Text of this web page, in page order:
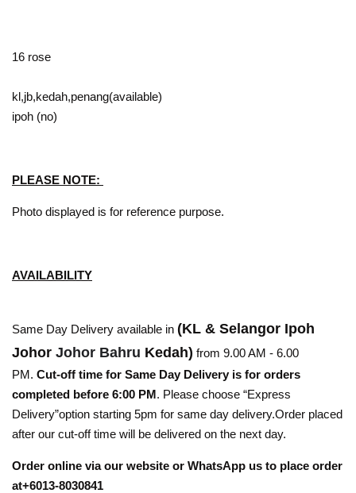
16 rose
kl,jb,kedah,penang(available)
ipoh (no)
PLEASE NOTE:
Photo displayed is for reference purpose.
AVAILABILITY
Same Day Delivery available in (KL & Selangor Ipoh
Johor Johor Bahru Kedah) from 9.00 AM - 6.00
PM. Cut-off time for Same Day Delivery is for orders
completed before 6:00 PM. Please choose “Express
Delivery”option starting 5pm for same day delivery.Order placed
after our cut-off time will be delivered on the next day.
Order online via our website or WhatsApp us to place order
at+6013-8030841